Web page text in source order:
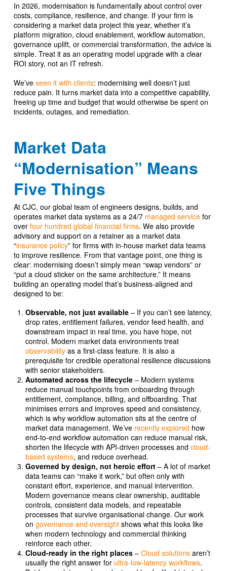
In 2026, modernisation is fundamentally about control over
costs, compliance, resilience, and change. If your firm is
considering a market data project this year, whether it’s
platform migration, cloud enablement, workflow automation,
governance uplift, or commercial transformation, the advice is
simple. Treat it as an operating model upgrade with a clear
ROI story, not an IT refresh.
We’ve seen it with clients: modernising well doesn’t just
reduce pain. It turns market data into a competitive capability,
freeing up time and budget that would otherwise be spent on
incidents, outages, and remediation.
Market Data
“Modernisation” Means
Five Things
At CJC, our global team of engineers designs, builds, and
operates market data systems as a 24/7 managed servicefor
over four hundred global financial firms. We also provide
advisory and support on a retainer as a market data
“insurance policy” for firms with in-house market data teams
to improve resilience. From that vantage point, one thing is
clear: modernising doesn’t simply mean “swap vendors” or
“put a cloud sticker on the same architecture.” It means
building an operating model that’s business-aligned and
designed to be:
Observable, not just available – If you can’t see latency,
drop rates, entitlement failures, vendor feed health, and
downstream impact in real time, you have hope, not
control. Modern market data environments treat
observability as a first-class feature. It is also a
prerequisite for credible operational resilience discussions
with senior stakeholders.
Automated across the lifecycle– Modern systems
reduce manual touchpoints from onboarding through
entitlement, compliance, billing, and offboarding. That
minimises errors and improves speed and consistency,
which is why workflow automation sits at the centre of
market data management. We’ve recently explored how
end-to-end workflow automation can reduce manual risk,
shorten the lifecycle with API-driven processes andcloud-
based systems, and reduce overhead.
Governed by design, not heroic effort – A lot of market
data teams can “make it work,” but often only with
constant effort, experience, and manual intervention.
Modern governance means clear ownership, auditable
controls, consistent data models, and repeatable
processes that survive organisational change. Our work
ongovernance and oversight shows what this looks like
when modern technology and commercial thinking
reinforce each other.
Cloud-ready in the right places –Cloud solutions aren’t
usually the right answer for ultra-low-latency workflows.